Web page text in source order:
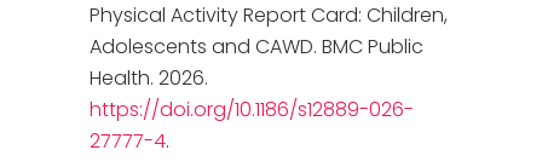
Physical Activity Report Card: Children,
Adolescents and CAWD. BMC Public
Health. 2026.
https://doi.org/10.1186/s12889-026-
27777-4.